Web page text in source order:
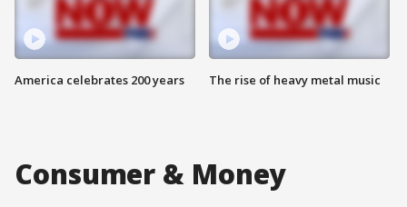
America celebrates 200 years The rise of heavy metal music
Consumer & Money